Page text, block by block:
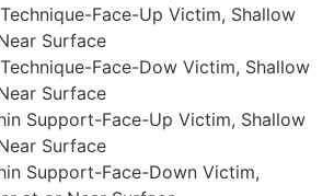
Face-Up Victim, Shallow
Surface
Face-Dow Victim, Shallow
Surface
Support-Face-Up Victim, Shallow
Surface
Support-Face-Down Victim,